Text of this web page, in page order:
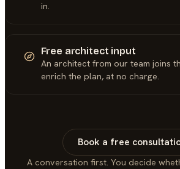
in.
Free architect input
An architect from our team joins
enrich the plan, at no charge.
Book a free
A conversation first. You decide